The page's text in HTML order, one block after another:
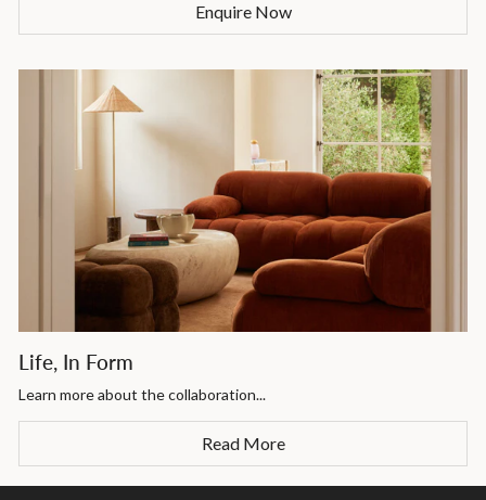
Enquire Now
Life, In Form
Learn more about the collaboration...
Read More